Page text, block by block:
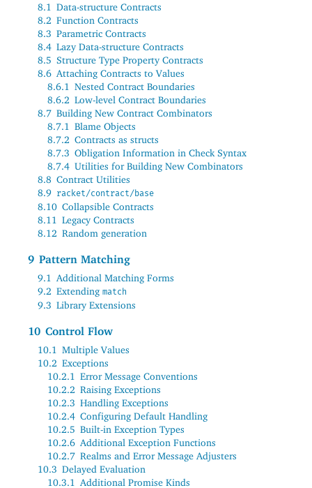
8.1 Data-structure Contracts
8.2 Function Contracts
8.3 Parametric Contracts
8.4 Lazy Data-structure Contracts
8.5 Structure Type Property Contracts
8.6 Attaching Contracts to Values
8.6.1 Nested Contract Boundaries
8.6.2 Low-level Contract Boundaries
8.7 Building New Contract Combinators
8.7.1 Blame Objects
8.7.2 Contracts as structs
8.7.3 Obligation Information in Check Syntax
8.7.4 Utilities for Building New Combinators
8.8 Contract Utilities
8.9 racket/contract/base
8.10 Collapsible Contracts
8.11 Legacy Contracts
8.12 Random generation
9 Pattern Matching
9.1
Additional Matching Forms
9.2 Extending match
9.3 Library Extensions
10 Control Flow
10.1 Multiple Values
10.2 Exceptions
10.2.1 Error Message Conventions
10.2.2 Raising Exceptions
10.2.3 Handling Exceptions
10.2.4 Configuring Default Handling
10.2.5 Built-in Exception Types
10.2.6 Additional Exception Functions
10.2.7 Realms and Error Message Adjusters
10.3 Delayed Evaluation
10.3.1
Additional Promise Kinds